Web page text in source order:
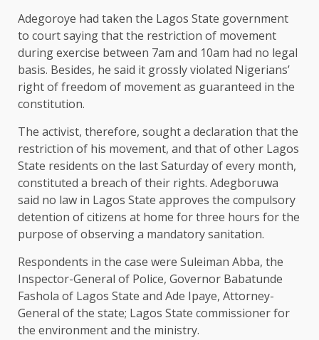
Adegoroye had taken the Lagos State government
to court saying that the restriction of movement
during exercise between 7am and 10am had no legal
basis. Besides, he said it grossly violated Nigerians’
right of freedom of movement as guaranteed in the
constitution.
The activist, therefore, sought a declaration that the
restriction of his movement, and that of other Lagos
State residents on the last Saturday of every month,
constituted a breach of their rights. Adegboruwa
said no law in Lagos State approves the compulsory
detention of citizens at home for three hours for the
purpose of observing a mandatory sanitation.
Respondents in the case were Suleiman Abba, the
Inspector-General of Police, Governor Babatunde
Fashola of Lagos State and Ade Ipaye, Attorney-
General of the state; Lagos State commissioner for
the environment and the ministry.